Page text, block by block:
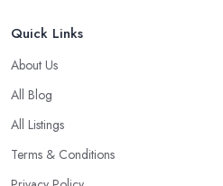
Quick Links
About Us
All Blog
All Listings
Terms & Conditions